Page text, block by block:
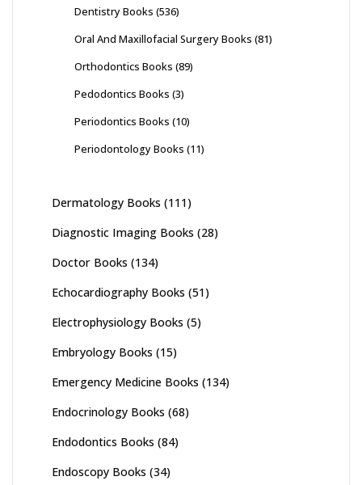
Dentistry Books (536)
Oral And Maxillofacial Surgery Books (81)
Orthodontics Books (89)
Pedodontics Books (3)
Periodontics Books (10)
Periodontology Books (11)
Dermatology Books (111)
Diagnostic Imaging Books (28)
Doctor Books (134)
Echocardiography Books (51)
Electrophysiology Books (5)
Embryology Books (15)
Emergency Medicine Books (134)
Endocrinology Books (68)
Endodontics Books (84)
Endoscopy Books (34)